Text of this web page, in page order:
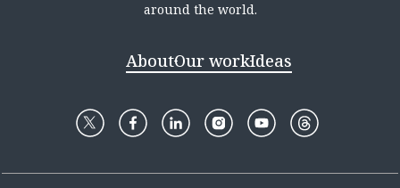
around the world.
AboutOur workIdeas